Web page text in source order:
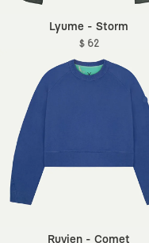
Lyume - Storm
$ 62
Ruvien - Comet